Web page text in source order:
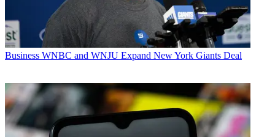
Business WNBC and WNJU Expand New York Giants Deal